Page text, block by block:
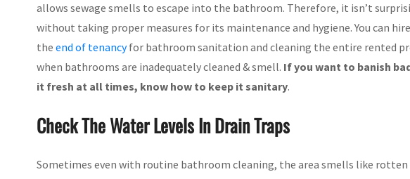
allows sewage smells to escape into the bathroom. Therefore, it isn’t
without taking proper measures for its maintenance and hygiene. You can
the end of tenancyfor bathroom sanitation and cleaning the entire rented
when bathrooms are inadequately cleaned & smell. If you want to banish
it fresh at all times, know how to keep it sanitary.
Check The Water Levels In Drain Traps
Sometimes even with routine bathroom cleaning, the area smells like rotten